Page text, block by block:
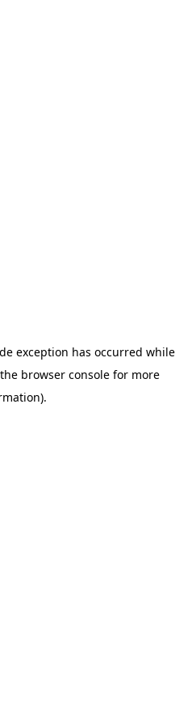
exception has occurred while
browser console for more